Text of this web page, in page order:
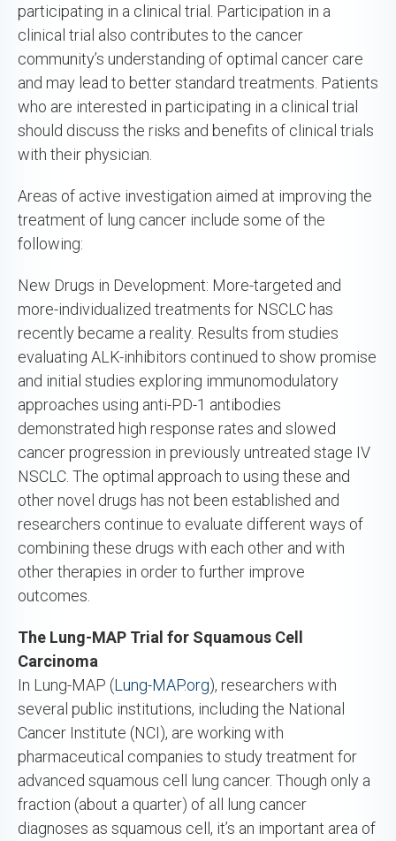
participating in a clinical trial. Participation in a
clinical trial also contributes to the cancer
community’s understanding of optimal cancer care
and may lead to better standard treatments. Patients
who are interested in participating in a clinical trial
should discuss the risks and benefits of clinical trials
with their physician.
Areas of active investigation aimed at improving the
treatment of lung cancer include some of the
following:
New Drugs in Development: More-targeted and
more-individualized treatments for NSCLC has
recently became a reality. Results from studies
evaluating ALK-inhibitors continued to show promise
and initial studies exploring immunomodulatory
approaches using anti-PD-1 antibodies
demonstrated high response rates and slowed
cancer progression in previously untreated stage IV
NSCLC. The optimal approach to using these and
other novel drugs has not been established and
researchers continue to evaluate different ways of
combining these drugs with each other and with
other therapies in order to further improve
outcomes.
The Lung-MAP Trial for Squamous Cell
Carcinoma
In Lung-MAP (Lung-MAP.org), researchers with
several public institutions, including the National
Cancer Institute (NCI), are working with
pharmaceutical companies to study treatment for
advanced squamous cell lung cancer. Though only a
fraction (about a quarter) of all lung cancer
diagnoses as squamous cell, it’s an important area of